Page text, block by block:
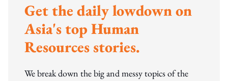
Get the daily lowdown on
Asia's top Human
Resources stories.
We break down the big and messy topics of the